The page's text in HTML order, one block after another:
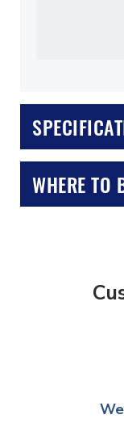
WHERE TO